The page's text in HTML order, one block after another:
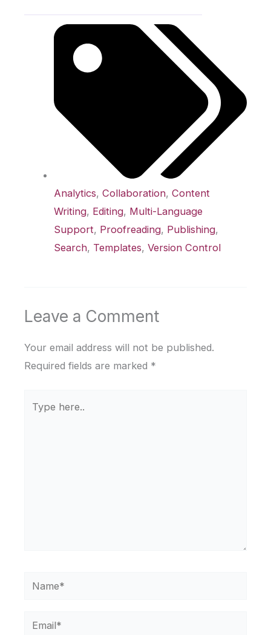
Analytics,Collaboration,Content
Writing, Editing, Multi-Language
Support, Proofreading, Publishing,
Search, Templates,Version Control
Leave a Comment
Your email address will not be published.
Required fields are marked *
here..
Name*
Email*